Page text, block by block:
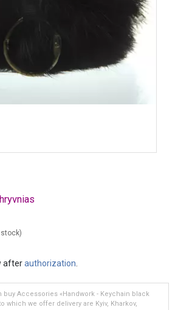
hryvnias
afterauthorization
buy Accessories «Handwork - Keychain black
which we offer delivery are Kyiv, Kharkov,